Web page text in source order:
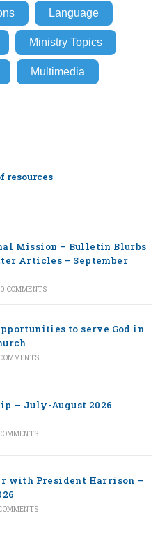
Language
Ministry Topics
Multimedia
resources
Mission – Bulletin Blurbs
Articles – September
0 COMMENTS
to serve God in
— July-August 2026
with President Harrison –